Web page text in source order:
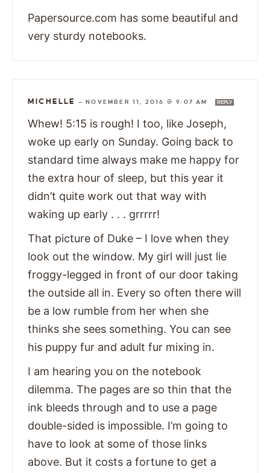
Papersource.com has some beautiful and
very sturdy notebooks.
MICHELLE —NOVEMBER 11, 2016 @ 9:07 AM REPLY
Whew! 5:15 is rough! I too, like Joseph,
woke up early on Sunday. Going back to
standard time always make me happy for
the extra hour of sleep, but this year it
didn’t quite work out that way with
waking up early . . . grrrrr!
That picture of Duke – I love when they
look out the window. My girl will just lie
froggy-legged in front of our door taking
the outside all in. Every so often there will
be a low rumble from her when she
thinks she sees something. You can see
his puppy fur and adult fur mixing in.
I am hearing you on the notebook
dilemma. The pages are so thin that the
ink bleeds through and to use a page
double-sided is impossible. I’m going to
have to look at some of those links
above. But it costs a fortune to get a